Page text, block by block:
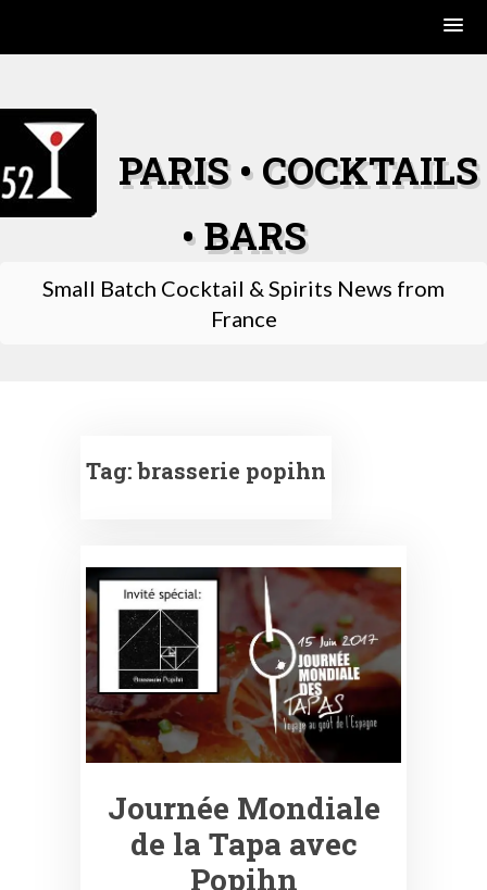
content
PARIS • COCKTAILS
• BARS
Small Batch Cocktail & Spirits News from
France
Tag:brasserie popihn
Journée Mondiale
de la Tapa avec
Popihn